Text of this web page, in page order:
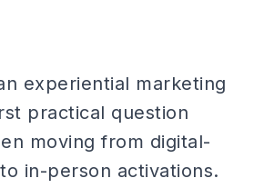
experiential marketing
practical question
moving from digital-
in-person activations.